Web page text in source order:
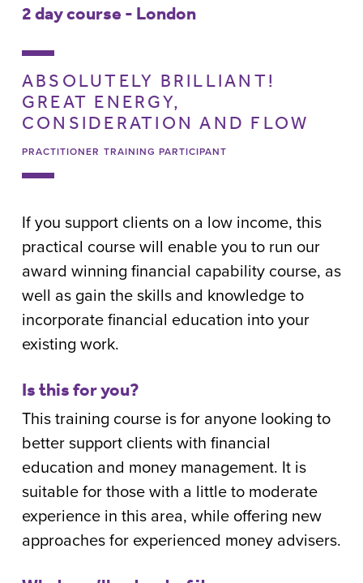
2 day course - London
ABSOLUTELY BRILLIANT!
GREAT ENERGY,
CONSIDERATION AND FLOW
PRACTITIONER TRAINING PARTICIPANT
If you support clients on a low income, this
practical course will enable you to run our
award winning financial capability course, as
well as gain the skills and knowledge to
incorporate financial education into your
existing work.
Is this for you?
This training course is for anyone looking to
better support clients with financial
education and money management. It is
suitable for those with a little to moderate
experience in this area, while offering new
approaches for experienced money advisers.